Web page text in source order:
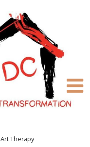
Art Therapy